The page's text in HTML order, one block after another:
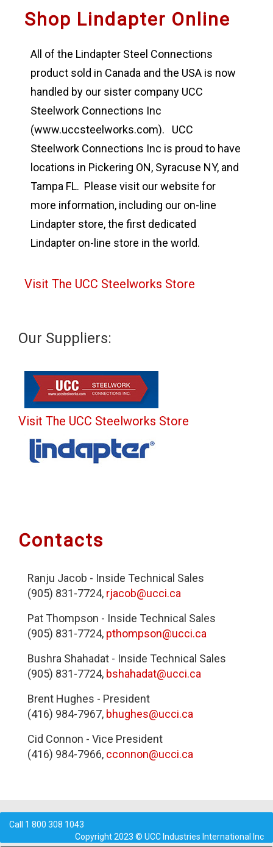
Shop Lindapter Online
All of the Lindapter Steel Connections
product sold in Canada and the USA is now
handled by our sister company UCC
Steelwork Connections Inc
(www.uccsteelworks.com). UCC
Steelwork Connections Inc is proud to have
locations in Pickering ON, Syracuse NY, and
Tampa FL. Please visit our website for
more information, including our on-line
Lindapter store, the first dedicated
Lindapter on-line store in the world.
Visit The UCC Steelworks Store
Our Suppliers:
Visit The UCC Steelworks Store
Contacts
Ranju Jacob - Inside Technical Sales
(905) 831-7724, rjacob@ucci.ca
Pat Thompson - Inside Technical Sales
(905) 831-7724, pthompson@ucci.ca
Bushra Shahadat - Inside Technical Sales
(905) 831-7724, bshahadat@ucci.ca
Brent Hughes - President
(416) 984-7967, bhughes@ucci.ca
Cid Connon - Vice President
(416) 984-7966, cconnon@ucci.ca
Call 1 800 308 1043
Copyright 2023 © UCC Industries International Inc